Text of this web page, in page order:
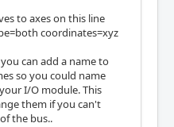
to axes on this line
coordinates=xyz
can add a name to
so you could name
your I/O module. This
them if you can't
the bus..